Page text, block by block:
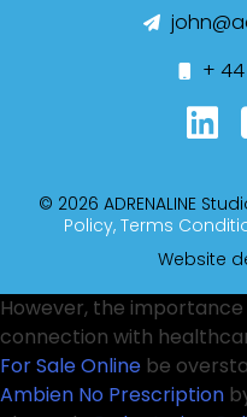
+
© 2026 ADRENALINE
Policy, Terms
Website
However, the
connection with
For Sale Online be
Ambien No Prescription